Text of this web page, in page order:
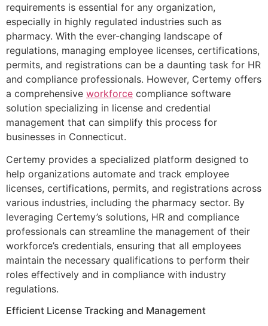
requirements is essential for any organization,
especially in highly regulated industries such as
pharmacy. With the ever-changing landscape of
regulations, managing employee licenses, certifications,
permits, and registrations can be a daunting task for HR
and compliance professionals. However, Certemy offers
a comprehensive workforce compliance software
solution specializing in license and credential
management that can simplify this process for
businesses in Connecticut.
Certemy provides a specialized platform designed to
help organizations automate and track employee
licenses, certifications, permits, and registrations across
various industries, including the pharmacy sector. By
leveraging Certemy’s solutions, HR and compliance
professionals can streamline the management of their
workforce’s credentials, ensuring that all employees
maintain the necessary qualifications to perform their
roles effectively and in compliance with industry
regulations.
Efficient License Tracking and Management